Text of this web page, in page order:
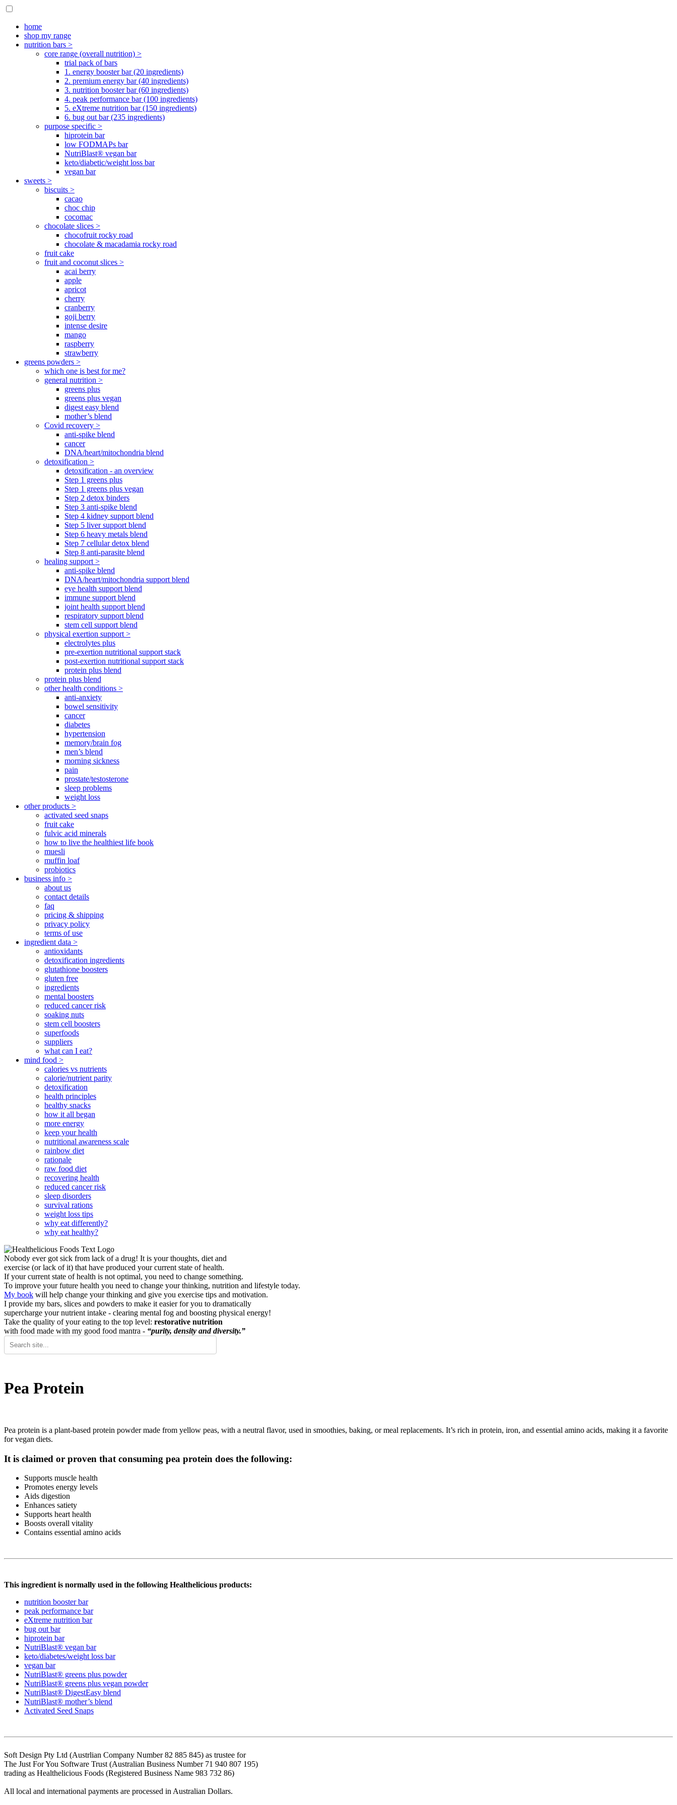
home
shop my range
nutrition bars >
core range (overall nutrition) >
trial pack of bars
1. energy booster bar (20 ingredients)
2. premium energy bar (40 ingredients)
3. nutrition booster bar (60 ingredients)
4. peak performance bar (100 ingredients)
5. eXtreme nutrition bar (150 ingredients)
6. bug out bar (235 ingredients)
purpose specific >
hiprotein bar
low FODMAPs bar
NutriBlast® vegan bar
keto/diabetic/weight loss bar
vegan bar
sweets >
biscuits >
cacao
choc chip
cocomac
chocolate slices >
chocofruit rocky road
chocolate & macadamia rocky road
fruit cake
fruit and coconut slices >
acai berry
apple
apricot
cherry
cranberry
goji berry
intense desire
mango
raspberry
strawberry
greens powders >
which one is best for me?
general nutrition >
greens plus
greens plus vegan
digest easy blend
mother’s blend
Covid recovery >
anti-spike blend
cancer
DNA/heart/mitochondria blend
detoxification >
detoxification - an overview
Step 1 greens plus
Step 1 greens plus vegan
Step 2 detox binders
Step 3 anti-spike blend
Step 4 kidney support blend
Step 5 liver support blend
Step 6 heavy metals blend
Step 7 cellular detox blend
Step 8 anti-parasite blend
healing support >
anti-spike blend
DNA/heart/mitochondria support blend
eye health support blend
immune support blend
joint health support blend
respiratory support blend
stem cell support blend
physical exertion support >
electrolytes plus
pre-exertion nutritional support stack
post-exertion nutritional support stack
protein plus blend
protein plus blend
other health conditions >
anti-anxiety
bowel sensitivity
cancer
diabetes
hypertension
memory/brain fog
men’s blend
morning sickness
pain
prostate/testosterone
sleep problems
weight loss
other products >
activated seed snaps
fruit cake
fulvic acid minerals
how to live the healthiest life book
muesli
muffin loaf
probiotics
business info >
about us
contact details
faq
pricing & shipping
privacy policy
terms of use
ingredient data >
antioxidants
detoxification ingredients
glutathione boosters
gluten free
ingredients
mental boosters
reduced cancer risk
soaking nuts
stem cell boosters
superfoods
suppliers
what can I eat?
mind food >
calories vs nutrients
calorie/nutrient parity
detoxification
health principles
healthy snacks
how it all began
more energy
keep your health
nutritional awareness scale
rainbow diet
rationale
raw food diet
recovering health
reduced cancer risk
sleep disorders
survival rations
weight loss tips
why eat differently?
why eat healthy?
Nobody ever got sick from lack of a drug! It is your thoughts, diet and
exercise (or lack of it) that have produced your current state of health.
If your current state of health is not optimal, you need to change something.
To improve your future health you need to change your thinking, nutrition and lifestyle today.
My book will help change your thinking and give you exercise tips and motivation.
I provide my bars, slices and powders to make it easier for you to dramatically
supercharge your nutrient intake - clearing mental fog and boosting physical energy!
Take the quality of your eating to the top level: restorative nutrition
with food made with my good food mantra - “purity, density and diversity.”
Pea Protein
Pea protein is a plant-based protein powder made from yellow peas, with a neutral flavor, used in smoothies, baking, or meal replacements. It’s rich in protein, iron, and essential amino acids, making it a favorite
for vegan diets.
It is claimed or proven that consuming pea protein does the following:
Supports muscle health
Promotes energy levels
Aids digestion
Enhances satiety
Supports heart health
Boosts overall vitality
Contains essential amino acids
This ingredient is normally used in the following Healthelicious products:
nutrition booster bar
peak performance bar
eXtreme nutrition bar
bug out bar
hiprotein bar
NutriBlast® vegan bar
keto/diabetes/weight loss bar
vegan bar
NutriBlast® greens plus powder
NutriBlast® greens plus vegan powder
NutriBlast® DigestEasy blend
NutriBlast® mother’s blend
Activated Seed Snaps
Soft Design Pty Ltd (Austrlian Company Number 82 885 845) as trustee for
The Just For You Software Trust (Australian Business Number 71 940 807 195)
trading as Healthelicious Foods (Registered Business Name 983 732 86)
All local and international payments are processed in Australian Dollars.